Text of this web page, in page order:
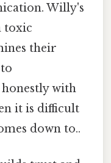
Willy's
toxic
their
with
it is difficult
down to..